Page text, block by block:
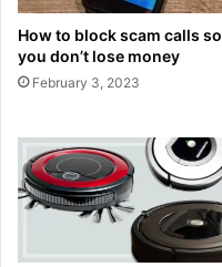
How to block scam calls so
you don’t lose money
February 3, 2023